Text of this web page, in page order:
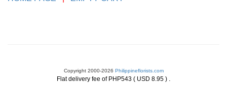
Copyright 2000-2026 Philippineflorists.com
Flat delivery fee of PHP543 ( USD 8.95 ) .